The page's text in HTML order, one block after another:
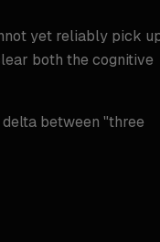
yet reliably pick
both the cognitive
between "three